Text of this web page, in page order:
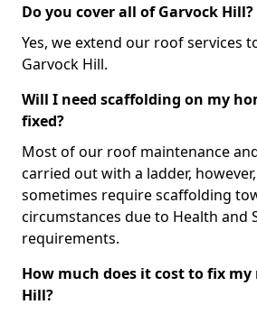
Do you cover all of Garvock Hill?
Yes, we extend our roof services
Garvock Hill.
Will I need scaffolding on my
fixed?
Most of our roof maintenance
carried out with a ladder,
sometimes require scaffolding
circumstances due to Health and
requirements.
How much does it cost to fix
Hill?